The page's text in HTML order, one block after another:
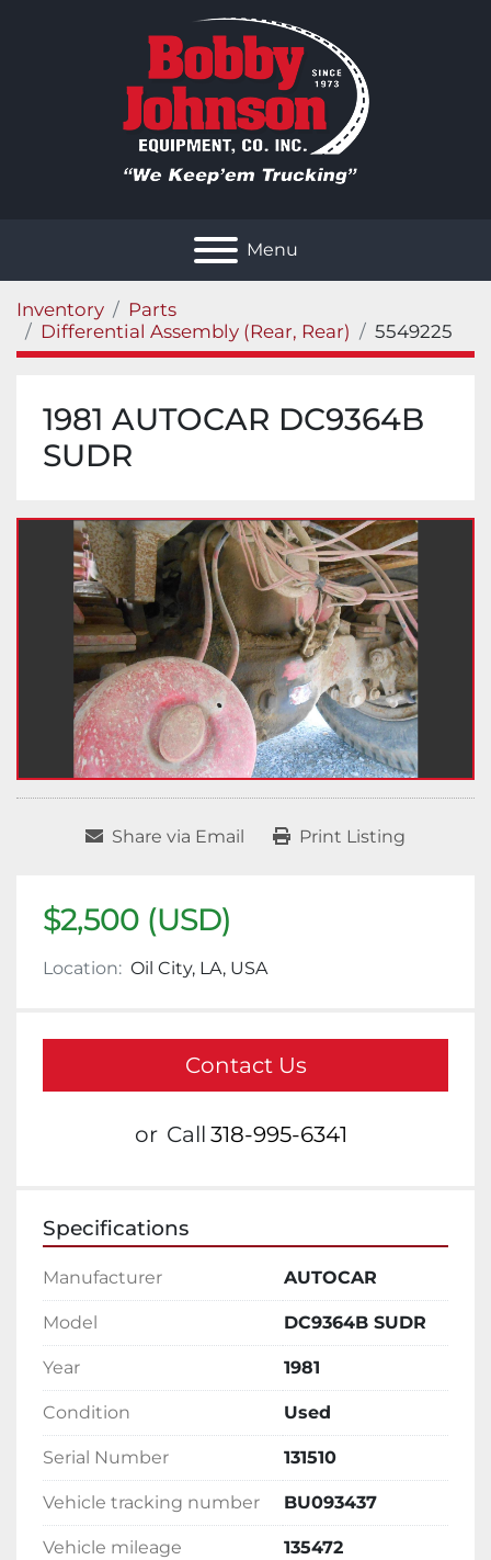
Menu
Inventory
Parts
Differential Assembly (Rear, Rear)
5549225
1981 AUTOCAR DC9364B
SUDR
Share via Email Print Listing
$2,500 (USD)
Location: Oil City, LA, USA
Contact Us
or Call 318-995-6341
Specifications
Manufacturer AUTOCAR
Model DC9364B SUDR
Year 1981
Condition Used
Serial Number 131510
Vehicle tracking number BU093437
Vehicle mileage 135472